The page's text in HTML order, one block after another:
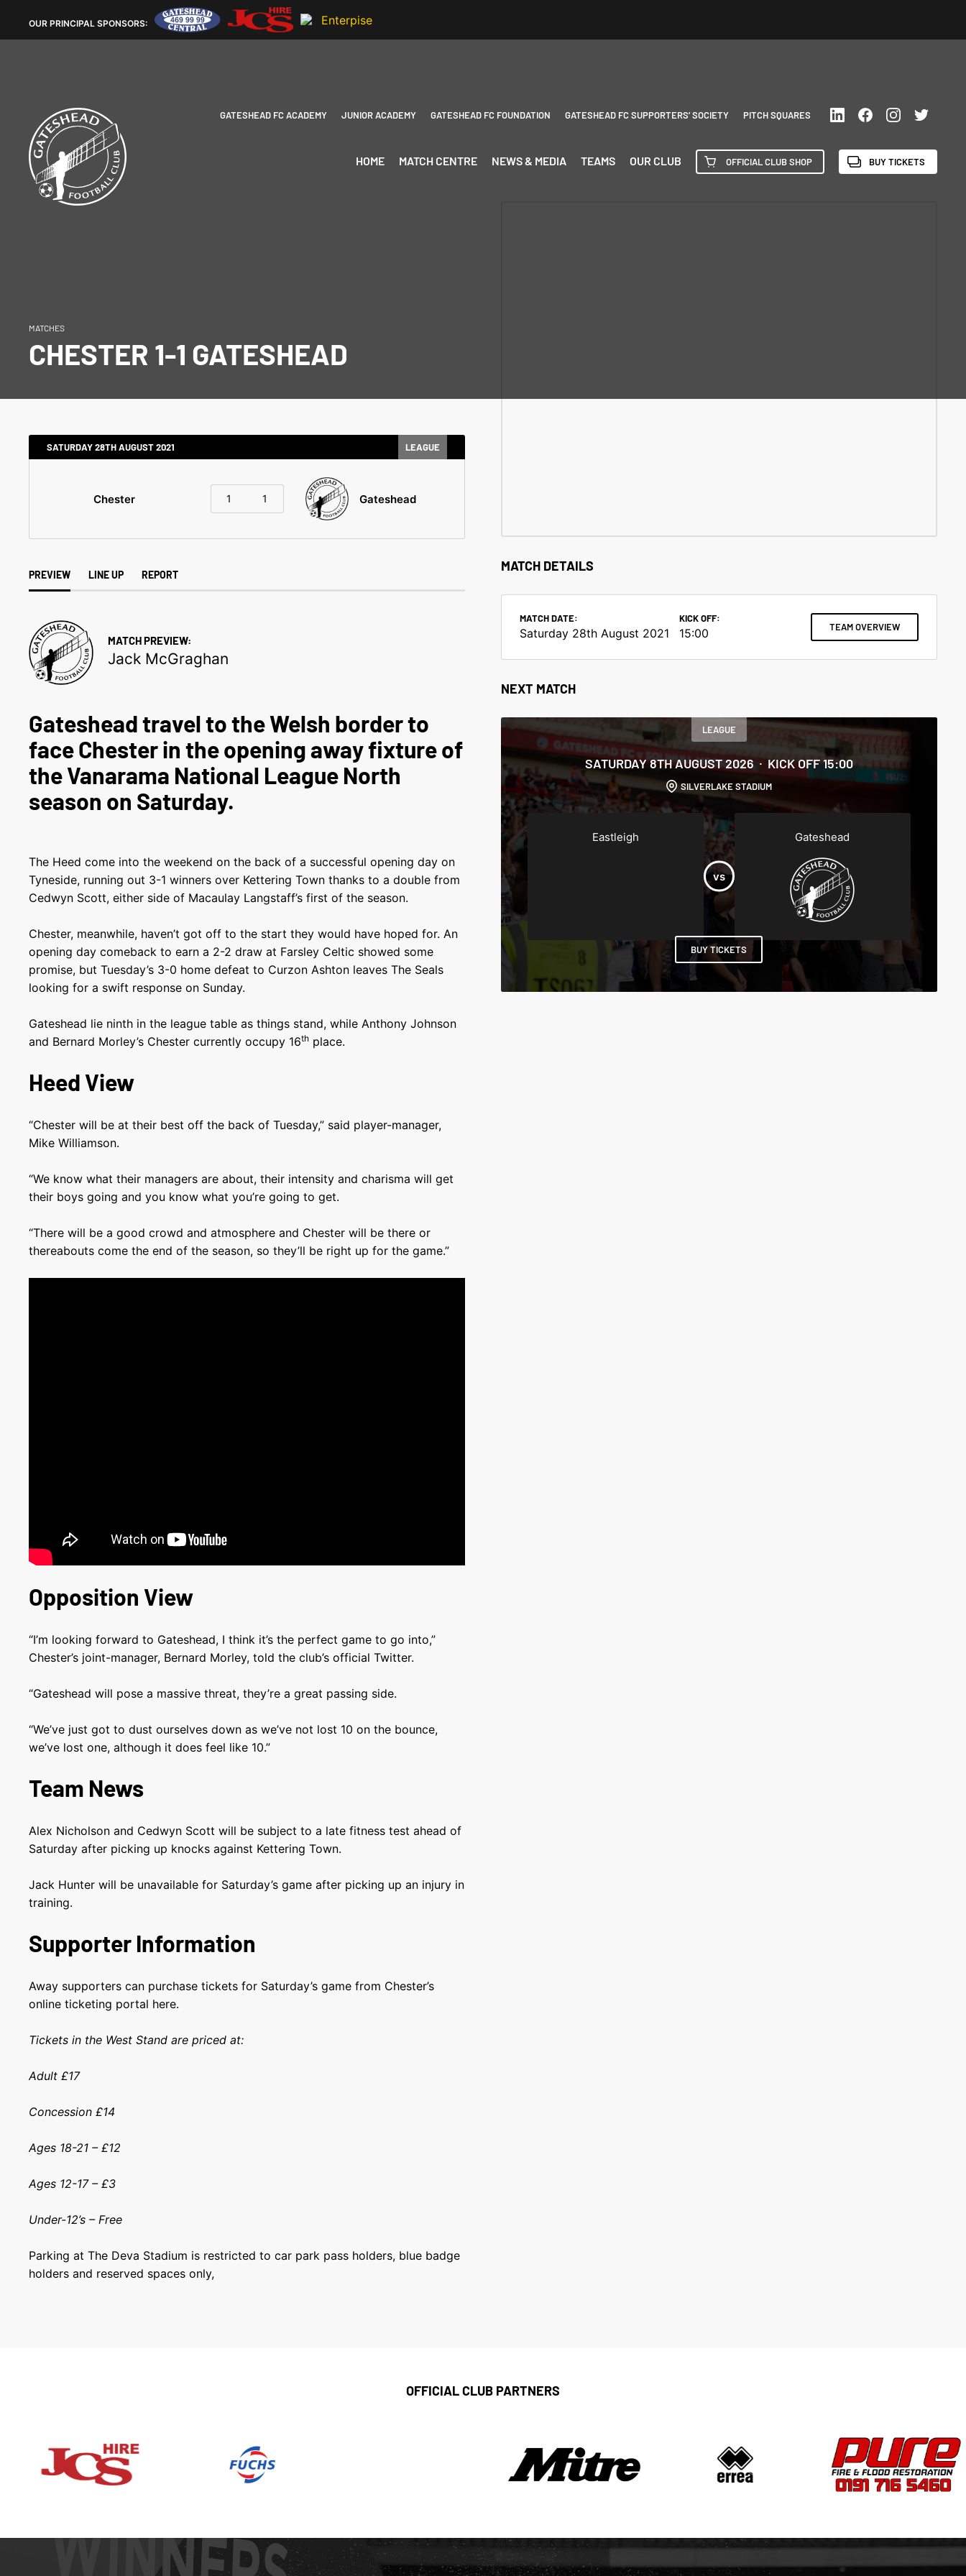
OUR PRINCIPAL SPONSORS:
GATESHEAD FC ACADEMY JUNIOR ACADEMY GATESHEAD FC FOUNDATION GATESHEAD FC SUPPORTERS’ SOCIETY PITCH SQUARES
HOME MATCH CENTRE NEWS & MEDIA TEAMS OUR CLUB OFFICIAL CLUB SHOP BUY TICKETS
MATCHES
CHESTER 1-1 GATESHEAD
MATCH DETAILS
MATCH DATE:
Saturday 28th August 2021
KICK OFF:
15:00 TEAM OVERVIEW
NEXT MATCH
LEAGUE
SATURDAY 8TH AUGUST 2026 KICK OFF 15:00
SILVERLAKE STADIUM
Gateshead
Eastleigh
BUY TICKETS
SATURDAY 28TH AUGUST 2021 LEAGUE
Gateshead
1
1
Chester
PREVIEW LINE UP REPORT
MATCH PREVIEW:
Jack McGraghan
Gateshead travel to the Welsh border to
face Chester in the opening away fixture of
the Vanarama National League North
season on Saturday.
The Heed come into the weekend on the back of a successful opening day on
Tyneside, running out 3-1 winners over Kettering Town thanks to a double from
Cedwyn Scott, either side of Macaulay Langstaff’s first of the season.
Chester, meanwhile, haven’t got off to the start they would have hoped for. An
opening day comeback to earn a 2-2 draw at Farsley Celtic showed some
promise, but Tuesday’s 3-0 home defeat to Curzon Ashton leaves The Seals
looking for a swift response on Sunday.
Gateshead lie ninth in the league table as things stand, while Anthony Johnson
and Bernard Morley’s Chester currently occupy 16th place.
Heed View
“Chester will be at their best off the back of Tuesday,” said player-manager,
Mike Williamson.
“We know what their managers are about, their intensity and charisma will get
their boys going and you know what you’re going to get.
“There will be a good crowd and atmosphere and Chester will be there or
thereabouts come the end of the season, so they’ll be right up for the game.”
Opposition View
“I’m looking forward to Gateshead, I think it’s the perfect game to go into,”
Chester’s joint-manager, Bernard Morley, told the club’s official Twitter.
“Gateshead will pose a massive threat, they’re a great passing side.
“We’ve just got to dust ourselves down as we’ve not lost 10 on the bounce,
we’ve lost one, although it does feel like 10.”
Team News
Alex Nicholson and Cedwyn Scott will be subject to a late fitness test ahead of
Saturday after picking up knocks against Kettering Town.
Jack Hunter will be unavailable for Saturday’s game after picking up an injury in
training.
Supporter Information
Away supporters can purchase tickets for Saturday’s game from Chester’s
online ticketing portal here.
Tickets in the West Stand are priced at:
Adult £17
Concession £14
Ages 18-21 – £12
Ages 12-17 – £3
Under-12’s – Free
Parking at The Deva Stadium is restricted to car park pass holders, blue badge
holders and reserved spaces only,
OFFICIAL CLUB PARTNERS